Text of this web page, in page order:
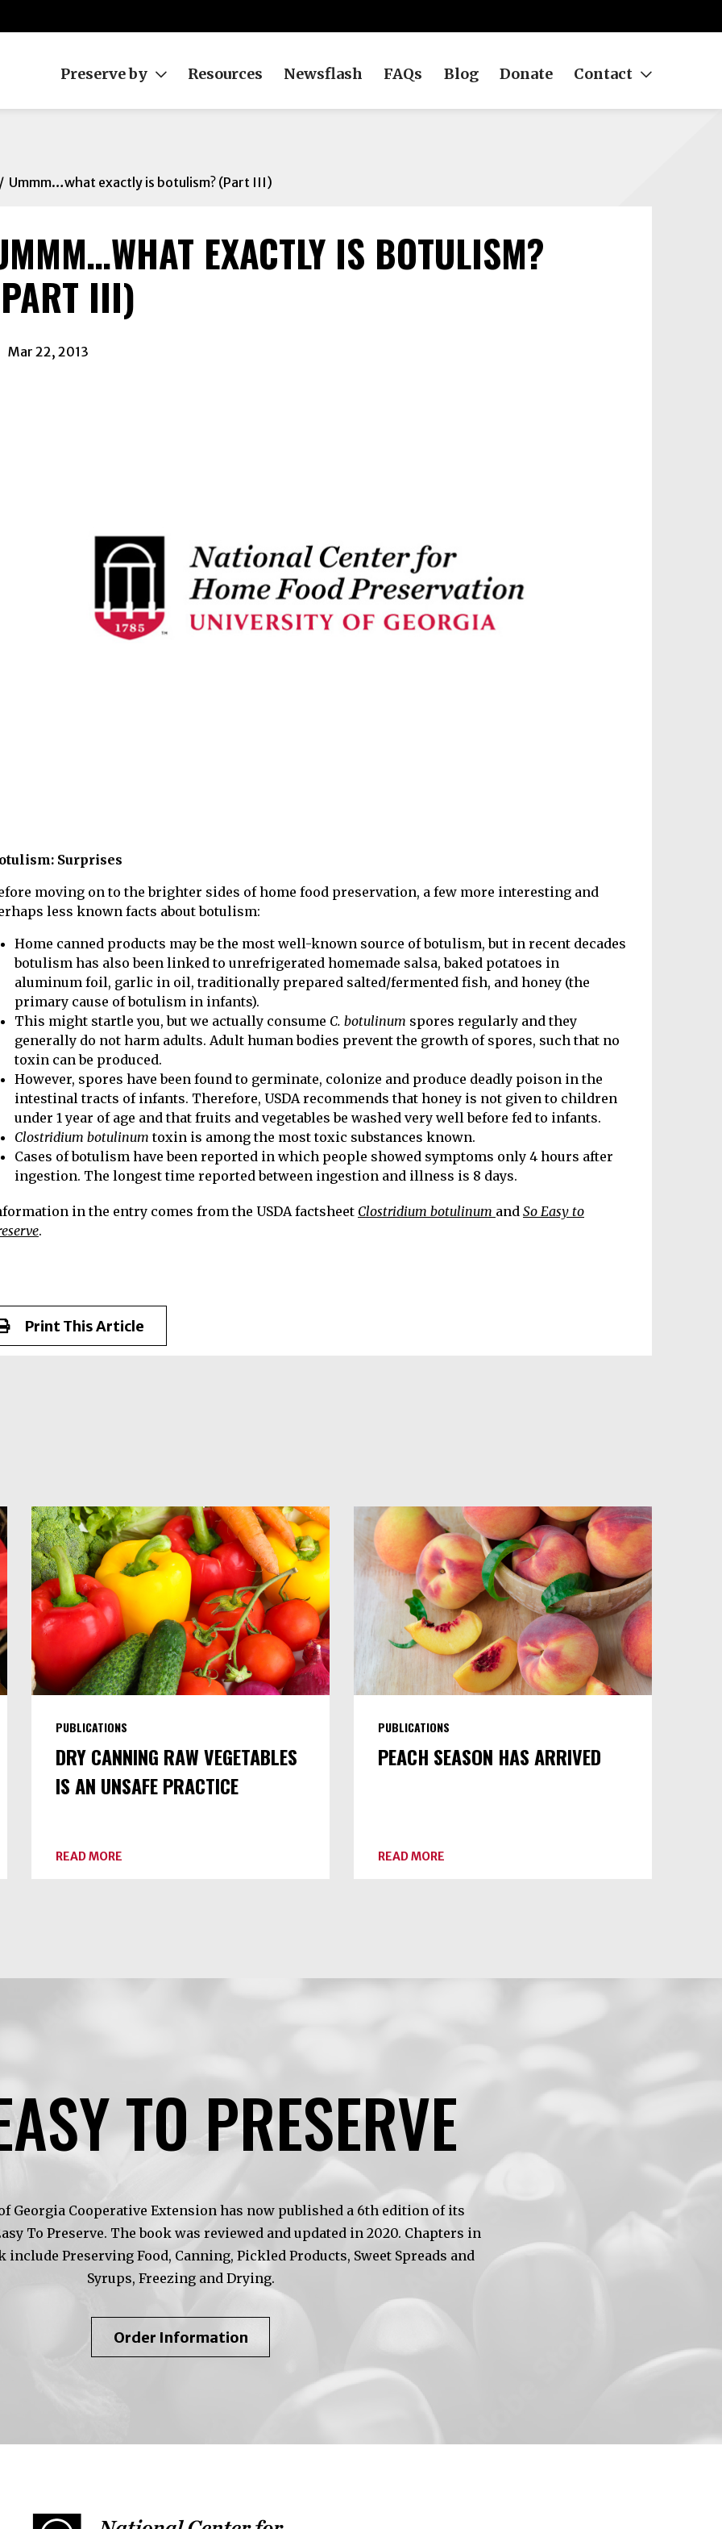
Preserve by Resources Newsflash FAQs Blog Donate Contact
Ummm…what exactly is botulism? (Part III)
EXACTLY IS BOTULISM?
III)
Mar 22, 2013
Surprises
moving on to the brighter sides of home food preservation, a few more interesting and
less known facts about botulism:
Home canned products may be the most well-known source of botulism, but in recent decades
botulism has also been linked to unrefrigerated homemade salsa, baked potatoes in
aluminum foil, garlic in oil, traditionally prepared salted/fermented fish, and honey (the
primary cause of botulism in infants).
This might startle you, but we actually consume C. botulinum spores regularly and they
generally do not harm adults. Adult human bodies prevent the growth of spores, such that no
toxin can be produced.
However, spores have been found to germinate, colonize and produce deadly poison in the
intestinal tracts of infants. Therefore, USDA recommends that honey is not given to children
under 1 year of age and that fruits and vegetables be washed very well before fed to infants.
Clostridium botulinum toxin is among the most toxic substances known.
Cases of botulism have been reported in which people showed symptoms only 4 hours after
ingestion. The longest time reported between ingestion and illness is 8 days.
in the entry comes from the USDA factsheet Clostridium botulinum and So Easy to
.
Print This Article
PUBLICATIONS
DRY CANNING RAW VEGETABLES
IS AN UNSAFE PRACTICE
READ MORE
PUBLICATIONS
PEACH SEASON HAS ARRIVED
READ MORE
TO PRESERVE
Georgia Cooperative Extension has now published a 6th edition of its
To Preserve. The book was reviewed and updated in 2020. Chapters in
include Preserving Food, Canning, Pickled Products, Sweet Spreads and
Syrups, Freezing and Drying.
Order InformationAbout
So